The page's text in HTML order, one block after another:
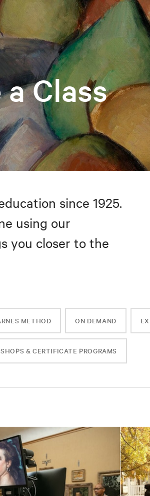
a Class
since 1925.
using our
you closer to the
METHOD ON DEMAND
& CERTIFICATE PROGRAMS